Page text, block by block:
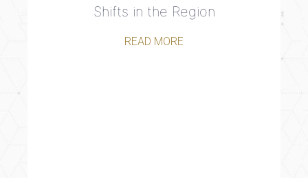
Shifts in the Region
READ MORE